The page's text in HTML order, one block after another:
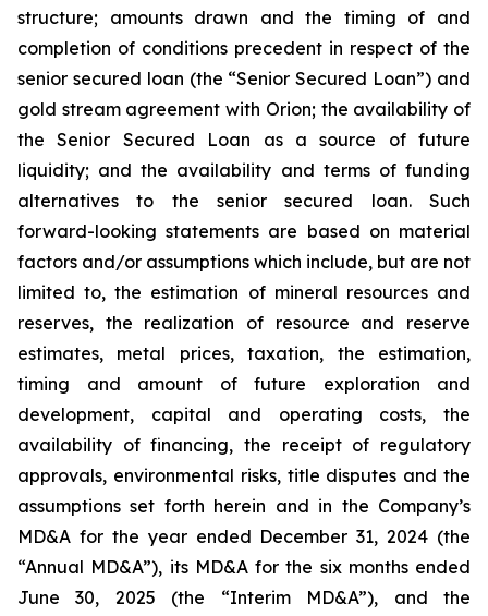
structure; amounts drawn and the timing of and
completion of conditions precedent in respect of the
senior secured loan (the “Senior Secured Loan”) and
gold stream agreement with Orion; the availability of
the Senior Secured Loan as a source of future
liquidity; and the availability and terms of funding
alternatives to the senior secured loan. Such
forward-looking statements are based on material
factors and/or assumptions which include, but are not
limited to, the estimation of mineral resources and
reserves, the realization of resource and reserve
estimates, metal prices, taxation, the estimation,
timing and amount of future exploration and
development, capital and operating costs, the
availability of financing, the receipt of regulatory
approvals, environmental risks, title disputes and the
assumptions set forth herein and in the Company’s
MD&A for the year ended December 31, 2024 (the
“Annual MD&A”), its MD&A for the six months ended
June 30, 2025 (the “Interim MD&A”), and the